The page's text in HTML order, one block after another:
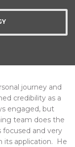
journey and
credibility as a
engaged, but
team does the
focused and very
its application. He